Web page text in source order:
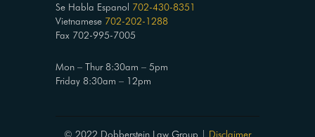
Se Habla Espanol 702-430-8351
Vietnamese 702-202-1288
Fax 702-995-7005
Mon – Thur 8:30am – 5pm
Friday 8:30am – 12pm
© 2022 Dobberstein Law Group | Disclaimer